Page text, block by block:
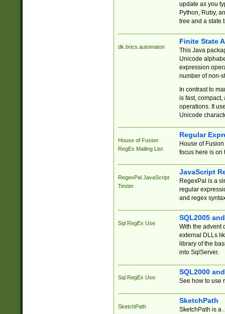
update as you
Python, Ruby,
tree and a state
dk.brics.automaton
Finite State
This Java
Unicode
expression
number of non-
In contrast to
is fast,
operations. It
Unicode
House of Fusion
RegEx Mailing List
Regular
House of
focus here is on
RegexPal JavaScript
Tester
JavaScript
RegexPal is a
regular
and regex
Sql RegEx Use
SQL2005
With the advent
external DLLs
library of the
into SqlServer.
Sql RegEx Use
SQL2000
See how to use
SketchPath
SketchPath
SketchPath is a